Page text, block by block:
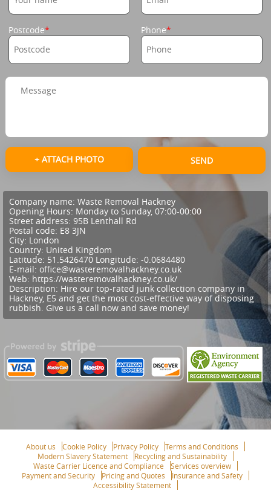
Postcode Phone
+ ATTACH PHOTO SEND
Company name: Waste Removal Hackney
Opening Hours: Monday to Sunday, 07:00-00:00
Street address: 95B Lenthall Rd
Postal code: E8 3JN
City: London
Country: United Kingdom
Latitude: 51.5426470 Longitude: -0.0684480
E-mail: office@wasteremovalhackney.co.uk
Web: https://wasteremovalhackney.co.uk/
Description: Hire our top-rated junk collection company in
Hackney, E5 and get the most cost-effective way of disposing
rubbish. Give us a call now and save money!
About us Cookie Policy Privacy Policy
Terms and Conditions
Modern Slavery Statement
Recycling and Sustainability
Waste Carrier Licence and Compliance
Services overview
Payment and Security
Pricing and Quotes
Insurance and Safety
Accessibility Statement